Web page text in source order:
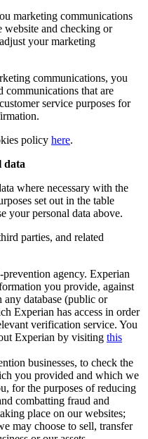
marketing communications
and checking or
your marketing
communications, you
communications that are
service purposes for
policy here.
data
where necessary with the
set out in the table
your personal data above.
parties, and related
agency. Experian
you provide, against
any database (public or
Experian has access in order
verification service. You
Experian by visiting this
businesses, to check the
you provided and which we
for the purposes of reducing
combatting fraud and
place on our websites;
may choose to sell, transfer